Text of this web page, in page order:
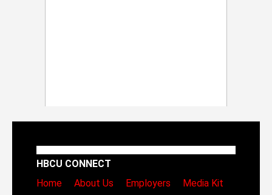
HBCU CONNECT
Home
About Us Employers
Media Kit